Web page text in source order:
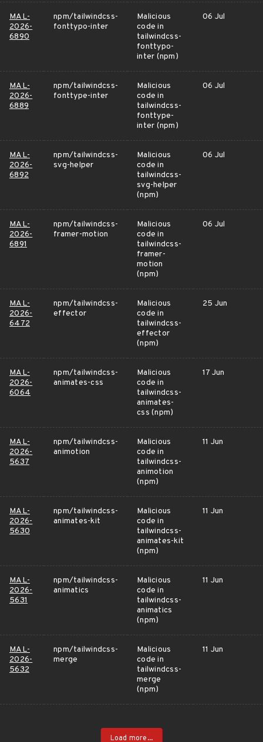
MAL-
2026-
6890
npm/tailwindcss-
fonttypo-inter
Malicious
code in
tailwindcss-
fonttypo-
inter (npm)
06 Jul
MAL-
2026-
6889
npm/tailwindcss-
fonttype-inter
Malicious
code in
tailwindcss-
fonttype-
inter (npm)
06 Jul
MAL-
2026-
6892
npm/tailwindcss-
svg-helper
Malicious
code in
tailwindcss-
svg-helper
(npm)
06 Jul
MAL-
2026-
6891
npm/tailwindcss-
framer-motion
Malicious
code in
tailwindcss-
framer-
motion
(npm)
06 Jul
MAL-
2026-
6472
npm/tailwindcss-
effector
Malicious
code in
tailwindcss-
effector
(npm)
25 Jun
MAL-
2026-
6064
npm/tailwindcss-
animates-css
Malicious
code in
tailwindcss-
animates-
css (npm)
17 Jun
MAL-
2026-
5637
npm/tailwindcss-
animotion
Malicious
code in
tailwindcss-
animotion
(npm)
11 Jun
MAL-
2026-
5630
npm/tailwindcss-
animates-kit
Malicious
code in
tailwindcss-
animates-kit
(npm)
11 Jun
MAL-
2026-
5631
npm/tailwindcss-
animatics
Malicious
code in
tailwindcss-
animatics
(npm)
11 Jun
MAL-
2026-
5632
npm/tailwindcss-
merge
Malicious
code in
tailwindcss-
merge
(npm)
11 Jun
Load more...